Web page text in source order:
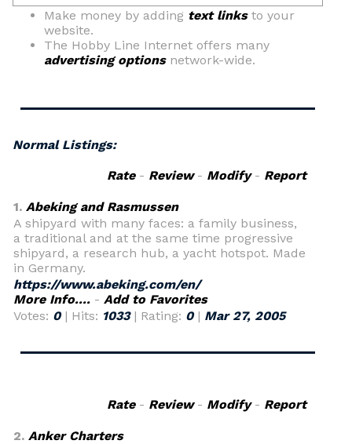
Make money by adding text linksto your
website.
The Hobby Line Internet offers many
advertising optionsnetwork-wide.
Normal Listings:
Rate- Review- Modify- Report
1. Abeking and Rasmussen
A shipyard with many faces: a family business,
a traditional and at the same time progressive
shipyard, a research hub, a yacht hotspot. Made
in Germany.
https://www.abeking.com/en/
More Info.... - Add to Favorites
Votes: 0| Hits: 1033| Rating: 0| Mar 27, 2005
Rate- Review- Modify- Report
2. Anker Charters